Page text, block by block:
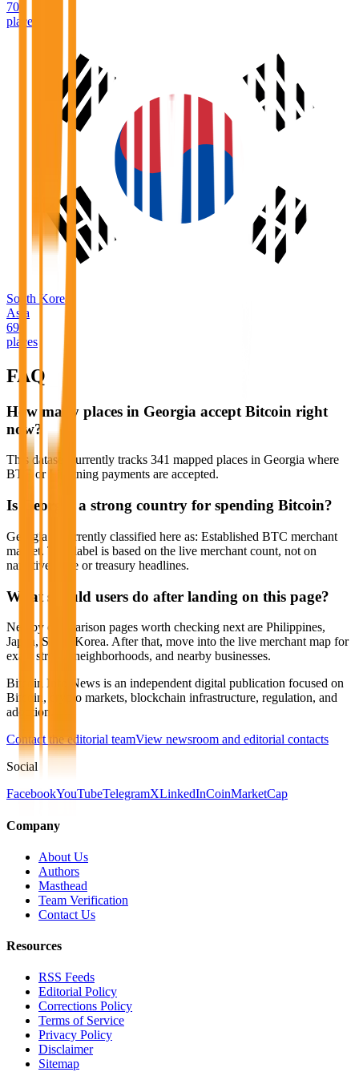
70
places
South Korea
Asia
69
places
FAQ
How many places in Georgia accept Bitcoin right
now?
This dataset currently tracks 341 mapped places in Georgia where
BTC or Lightning payments are accepted.
Is Georgia a strong country for spending Bitcoin?
Georgia is currently classified here as: Established BTC merchant
market. That label is based on the live merchant count, not on
narrative hype or treasury headlines.
What should users do after landing on this page?
Nearby comparison pages worth checking next are Philippines,
Japan, South Korea. After that, move into the live merchant map for
exact streets, neighborhoods, and nearby businesses.
Bitcoin Info News is an independent digital publication focused on
Bitcoin, crypto markets, blockchain infrastructure, regulation, and
adoption.
Contact the editorial teamView newsroom and editorial contacts
Social
FacebookYouTubeTelegramXLinkedInCoinMarketCap
Company
About Us
Authors
Masthead
Team Verification
Contact Us
Resources
RSS Feeds
Editorial Policy
Corrections Policy
Terms of Service
Privacy Policy
Disclaimer
Sitemap